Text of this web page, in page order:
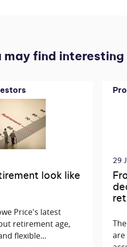
may find interesting
look like
Price's latest
retirement age,
flexible...
29